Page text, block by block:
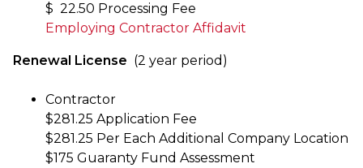
$ 22.50 Processing Fee
Employing Contractor Affidavit
Renewal License (2 year period)
Contractor
$281.25 Application Fee
$281.25 Per Each Additional Company Location
$175 Guaranty Fund Assessment